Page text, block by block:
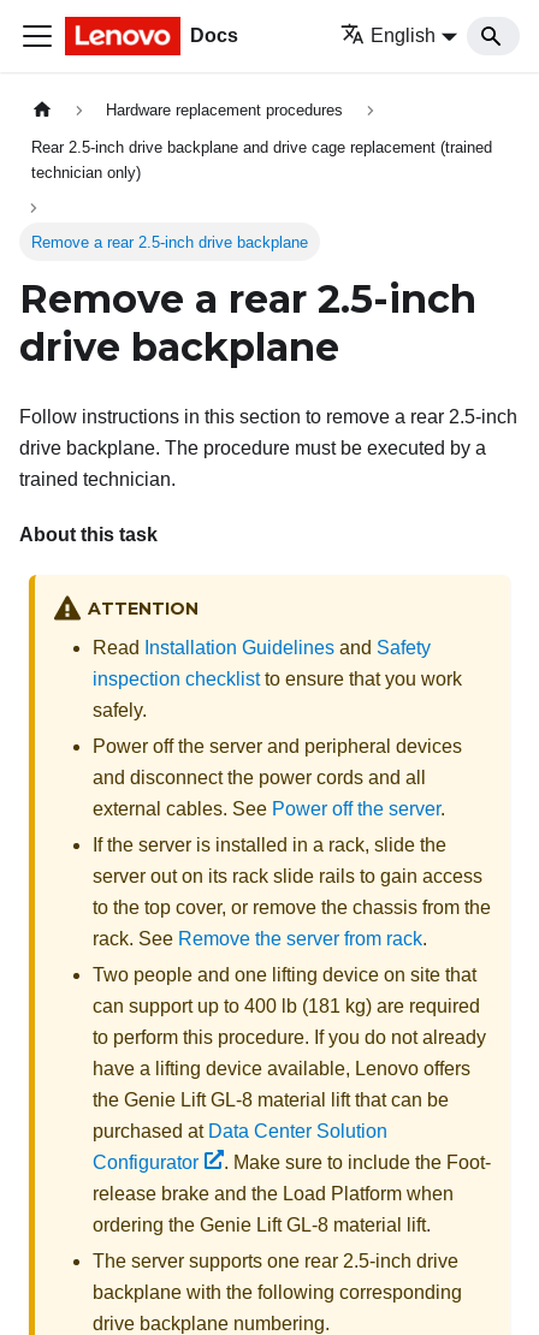
Docs English
Hardware replacement procedures
Rear 2.5-inch drive backplane and drive cage replacement (trained
technician only)
Remove a rear 2.5-inch drive backplane
Remove a rear 2.5-inch
drive backplane
Follow instructions in this section to remove a rear 2.5-inch
drive backplane. The procedure must be executed by a
trained technician.
About this task
ATTENTION
Read Installation Guidelines and Safety
inspection checklistto ensure that you work
safely.
Power off the server and peripheral devices
and disconnect the power cords and all
external cables. See Power off the server.
If the server is installed in a rack, slide the
server out on its rack slide rails to gain access
to the top cover, or remove the chassis from the
rack. See Remove the server from rack.
Two people and one lifting device on site that
can support up to 400 lb (181 kg) are required
to perform this procedure. If you do not already
have a lifting device available, Lenovo offers
the Genie Lift GL-8 material liftthat can be
purchased at Data Center Solution
Configurator
. Make sure to include the Foot-
release brake and the Load Platform when
ordering the Genie Lift GL-8 material lift.
The server supports one rear 2.5-inch drive
backplane with the following corresponding
drive backplane numbering.